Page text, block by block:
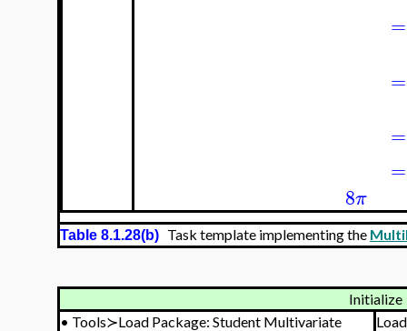
=
=
=
=
8π
Table 8.1.28(b) Task template implementing the
Initialize
• Tools≻Load Package: Student Multivariate